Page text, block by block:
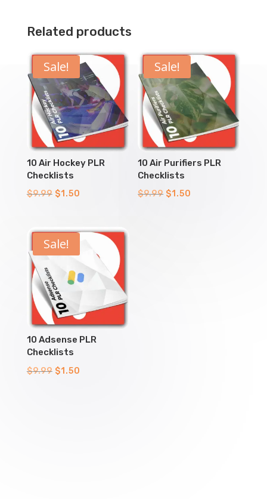
Related products
Sale!
10 Air Hockey PLR
Checklists
$9.99 Original
$9.99.
$1.50
$1.50.
Sale!
10 Air Purifiers PLR
Checklists
$9.99 Original
$1.50
Sale!
10 Adsense PLR
Checklists
$9.99 Original
$1.50